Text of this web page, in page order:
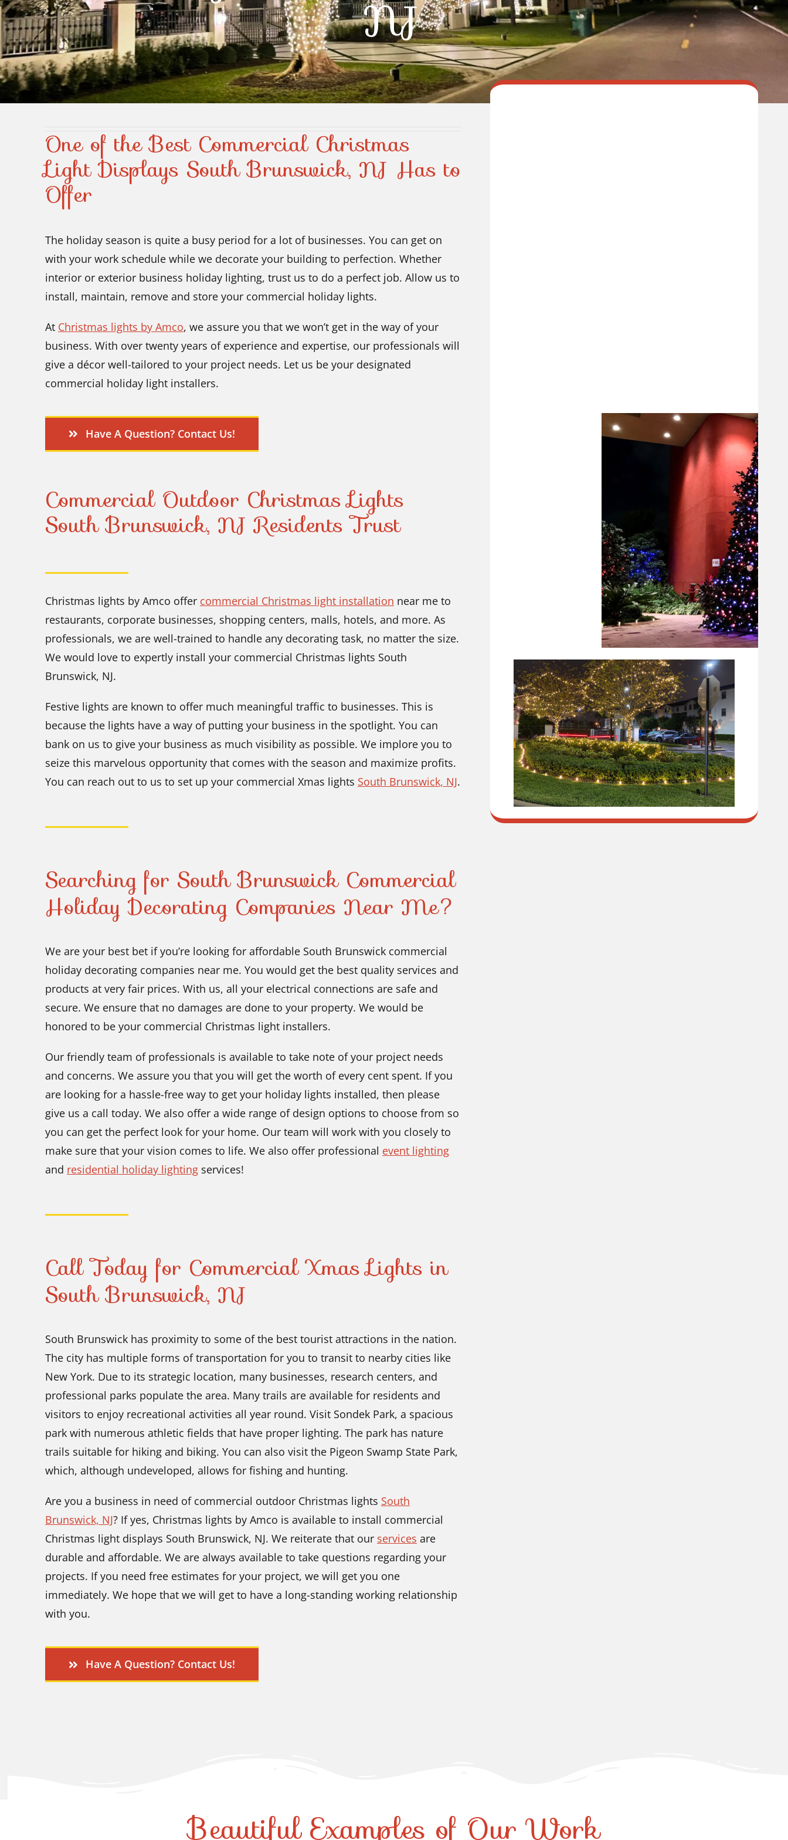
NJ
One of the Best Commercial Christmas
Light Displays South Brunswick, NJ Has to
Offer
The holiday season is quite a busy period for a lot of businesses. You can get on
with your work schedule while we decorate your building to perfection. Whether
interior or exterior business holiday lighting, trust us to do a perfect job. Allow us to
install, maintain, remove and store your commercial holiday lights.
At Christmas lights by Amco, we assure you that we won’t get in the way of your
business. With over twenty years of experience and expertise, our professionals will
give a décor well-tailored to your project needs. Let us be your designated
commercial holiday light installers.
Have A Question? Contact Us!
Commercial Outdoor Christmas Lights
South Brunswick, NJ Residents Trust
Christmas lights by Amco offer commercial Christmas light installation near me to
restaurants, corporate businesses, shopping centers, malls, hotels, and more. As
professionals, we are well-trained to handle any decorating task, no matter the size.
We would love to expertly install your commercial Christmas lights South
Brunswick, NJ.
Festive lights are known to offer much meaningful traffic to businesses. This is
because the lights have a way of putting your business in the spotlight. You can
bank on us to give your business as much visibility as possible. We implore you to
seize this marvelous opportunity that comes with the season and maximize profits.
You can reach out to us to set up your commercial Xmas lights South Brunswick, NJ.
Searching for South Brunswick Commercial
Holiday Decorating Companies Near Me?
We are your best bet if you’re looking for affordable South Brunswick commercial
holiday decorating companies near me. You would get the best quality services and
products at very fair prices. With us, all your electrical connections are safe and
secure. We ensure that no damages are done to your property. We would be
honored to be your commercial Christmas light installers.
Our friendly team of professionals is available to take note of your project needs
and concerns. We assure you that you will get the worth of every cent spent. If you
are looking for a hassle-free way to get your holiday lights installed, then please
give us a call today. We also offer a wide range of design options to choose from so
you can get the perfect look for your home. Our team will work with you closely to
make sure that your vision comes to life. We also offer professional event lighting
and residential holiday lighting services!
Call Today for Commercial Xmas Lights in
South Brunswick, NJ
South Brunswick has proximity to some of the best tourist attractions in the nation.
The city has multiple forms of transportation for you to transit to nearby cities like
New York. Due to its strategic location, many businesses, research centers, and
professional parks populate the area. Many trails are available for residents and
visitors to enjoy recreational activities all year round. Visit Sondek Park, a spacious
park with numerous athletic fields that have proper lighting. The park has nature
trails suitable for hiking and biking. You can also visit the Pigeon Swamp State Park,
which, although undeveloped, allows for fishing and hunting.
Are you a business in need of commercial outdoor Christmas lights South
Brunswick, NJ? If yes, Christmas lights by Amco is available to install commercial
Christmas light displays South Brunswick, NJ. We reiterate that our services are
durable and affordable. We are always available to take questions regarding your
projects. If you need free estimates for your project, we will get you one
immediately. We hope that we will get to have a long-standing working relationship
with you.
Have A Question? Contact Us!
Beautiful Examples of Our Work